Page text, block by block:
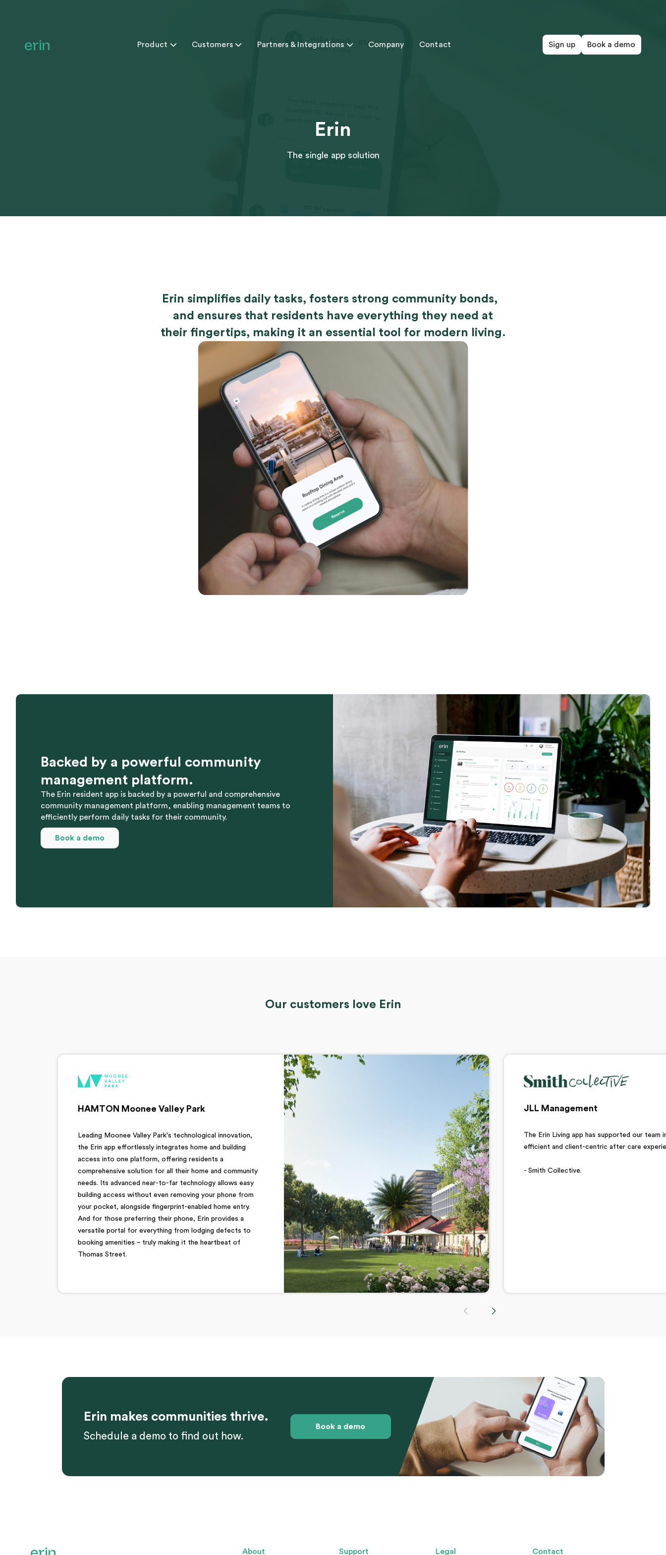
Product  Customers  Partners & Integrations  Company Contact Sign up Book a demo
Erin
The single app solution
Erin simplifies daily tasks, fosters strong community bonds,
and ensures that residents have everything they need at
their fingertips, making it an essential tool for modern living.
Backed by a powerful community
management platform.
The Erin resident app is backed by a powerful and comprehensive
community management platform, enabling management teams to
efficiently perform daily tasks for their community.
Book a demo
Our customers love Erin
HAMTON Moonee Valley Park
Leading Moonee Valley Park's technological innovation,
the Erin app effortlessly integrates home and building
access into one platform, offering residents a
comprehensive solution for all their home and community
needs. Its advanced near-to-far technology allows easy
building access without even removing your phone from
your pocket, alongside fingerprint-enabled home entry.
And for those preferring their phone, Erin provides a
versatile portal for everything from lodging defects to
booking amenities – truly making it the heartbeat of
Thomas Street.
JLL Management
The Erin Living app has supported our team
efficient and client-centric after care
- Smith Collective.
Erin makes communities thrive.
Schedule a demo to find out how.
Book a demo
About Support Legal Contact